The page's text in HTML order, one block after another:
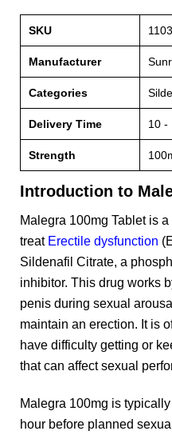
SKU
Manufacturer
Categories
Delivery Time 10 -
Strength
Introduction to
Malegra 100mg Tablet is
treat Erectile dysfunction
Sildenafil Citrate, a
inhibitor. This drug works
penis during sexual
maintain an erection. It is
have difficulty getting or
that can affect sexual
Malegra 100mg is
hour before planned